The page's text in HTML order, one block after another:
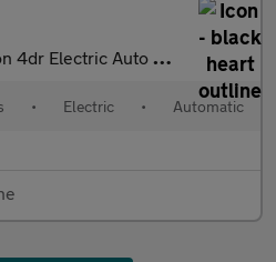
Electric Auto RWD (208 ps)
• Electric • Automatic